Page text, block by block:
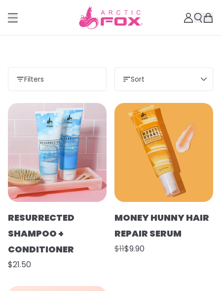
Filters Sort
RESURRECTED
SHAMPOO +
CONDITIONER
$21.50
MONEY HUNNY HAIR
REPAIR SERUM
$11$9.90